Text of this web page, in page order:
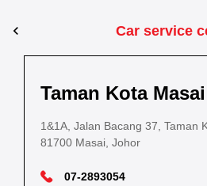
Car service
Jalan IM 14/6, Kilang Industri Ringan,
Kuantan, Pahang
09-5701184
Taman Kota Masai
1&1A, Jalan Bacang 37, Taman
81700 Masai, Johor
07-2893054
Estate,
Pasir Gudang
PLO 225, Jalan Perak
Estate,
Kota
Lot No.352,